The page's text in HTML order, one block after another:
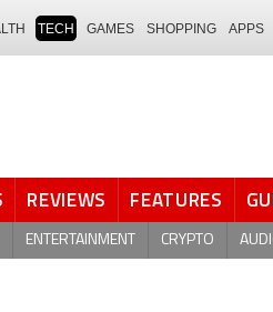
TECH GAMES SHOPPING APPS
REVIEWS FEATURES
ENTERTAINMENT CRYPTO